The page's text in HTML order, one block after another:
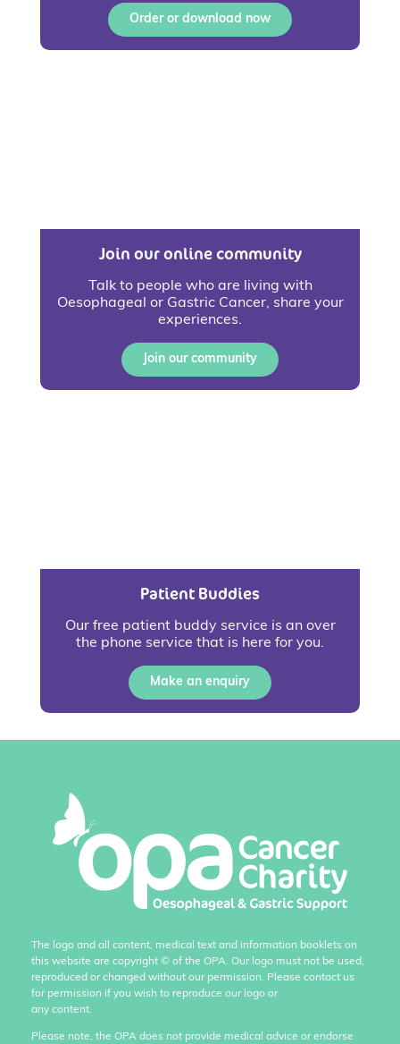
Order or download now
Join our online community
Talk to people who are living with
Oesophageal or Gastric Cancer, share your
experiences.
Join our community
Patient Buddies
Our free patient buddy service is an over
the phone service that is here for you.
Make an enquiry
The logo and all content, medical text and information booklets on
this website are copyright © of the OPA. Our logo must not be used,
reproduced or changed without our permission. Please contact us
for permission if you wish to reproduce our logo or
any content.
Please note, the OPA does not provide medical advice or endorse